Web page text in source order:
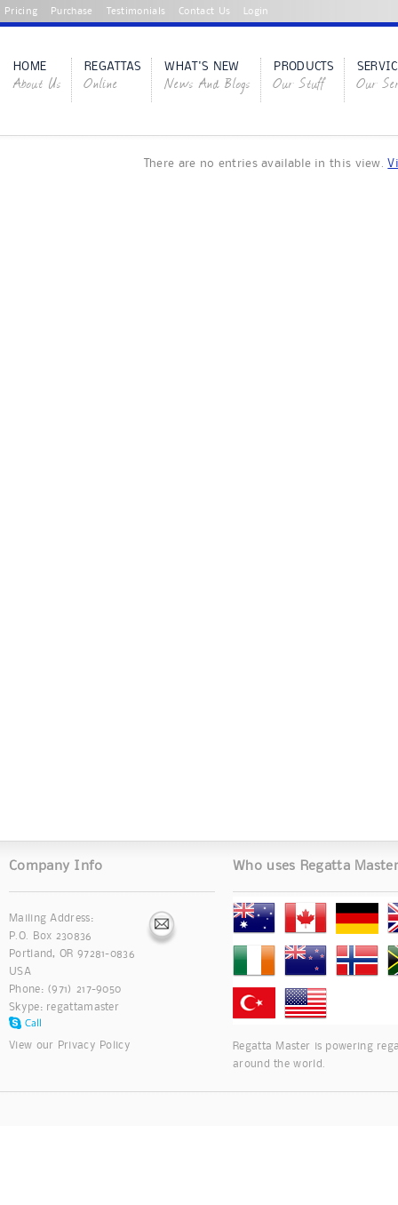
Pricing Purchase Testimonials Contact Us Login
HOME
About Us
REGATTAS
Online
WHAT'S NEW
News And Blogs
PRODUCTS
Our Stuff Our
There are no entries available in this view.
Company Info
Mailing Address:
P.O. Box 230836
Portland, OR 97281-0836
USA
Phone: (971) 217-9050
Skype: regattamaster
View our Privacy Policy
Who uses Regatta Master
Regatta Master is powering
around the world.